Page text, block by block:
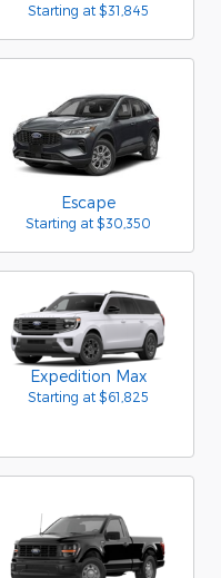
Starting at $31,845
Escape
Starting at $30,350
Expedition Max
Starting at $61,825